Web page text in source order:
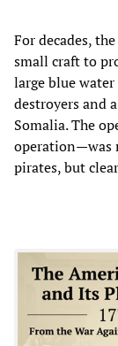
For decades,
small craft to
large blue
destroyers and
Somalia. The
operation—was
pirates, but